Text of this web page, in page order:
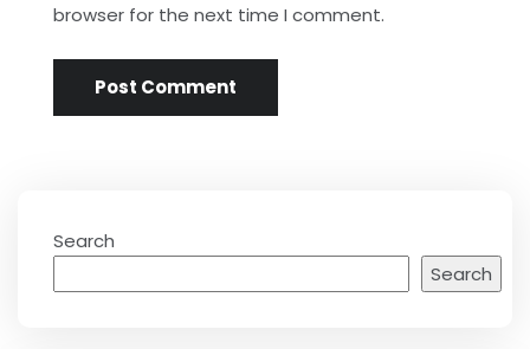
browser for the next time I comment.
Search
Search